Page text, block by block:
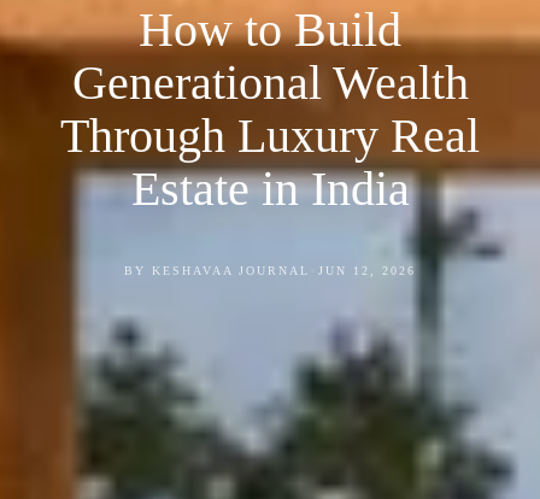
How to Build
Generational Wealth
Through Luxury Real
Estate in India
BY KESHAVAA JOURNAL JUN 12, 2026